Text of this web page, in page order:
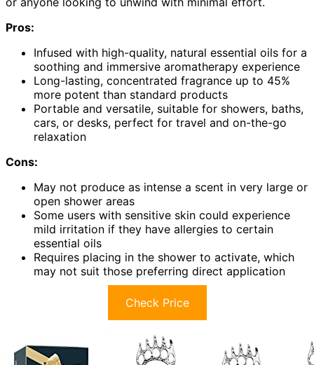
Pros:
Infused with high-quality, natural essential oils for a
soothing and immersive aromatherapy experience
Long-lasting, concentrated fragrance up to 45%
more potent than standard products
Portable and versatile, suitable for showers, baths,
cars, or desks, perfect for travel and on-the-go
relaxation
Cons:
May not produce as intense a scent in very large or
open shower areas
Some users with sensitive skin could experience
mild irritation if they have allergies to certain
essential oils
Requires placing in the shower to activate, which
may not suit those preferring direct application
Check Price